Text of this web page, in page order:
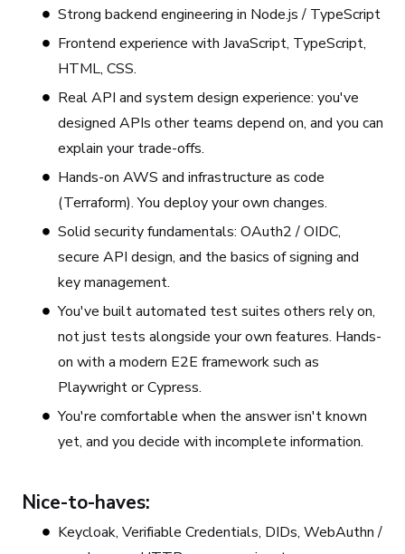
Strong backend engineering in Node.js / TypeScript
Frontend experience with JavaScript, TypeScript,
HTML, CSS.
Real API and system design experience: you've
designed APIs other teams depend on, and you can
explain your trade-offs.
Hands-on AWS and infrastructure as code
(Terraform). You deploy your own changes.
Solid security fundamentals: OAuth2 / OIDC,
secure API design, and the basics of signing and
key management.
You've built automated test suites others rely on,
not just tests alongside your own features. Hands-
on with a modern E2E framework such as
Playwright or Cypress.
You're comfortable when the answer isn't known
yet, and you decide with incomplete information.
Nice-to-haves:
Keycloak, Verifiable Credentials, DIDs, WebAuthn /